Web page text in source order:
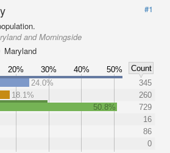
#1
and Morningside
Maryland
20% 30% 40% 50%
Count
24.0%
345
18.1%
260
50.8%
729
16
86
0